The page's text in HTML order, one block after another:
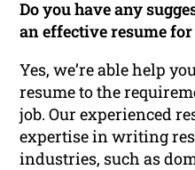
Do you have any
an effective resume
Yes, we’re able help
resume to the
job. Our experienced
expertise in writing
industries, such as